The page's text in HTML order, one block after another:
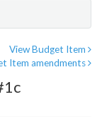
View Budget Item
Item amendments